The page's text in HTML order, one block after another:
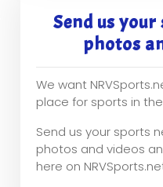
Send us
photos
We want
place for sports in the
Send us your sports
photos and videos
here on